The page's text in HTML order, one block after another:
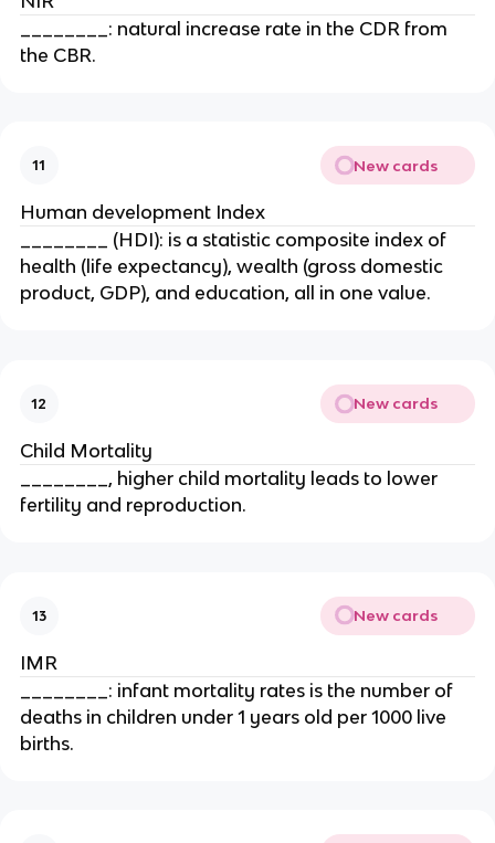
________: natural increase rate in the CDR from
the CBR.
11 New cards
Human development Index
________ (HDI): is a statistic composite index of
health (life expectancy), wealth (gross domestic
product, GDP), and education, all in one value.
12 New cards
Child Mortality
________, higher child mortality leads to lower
fertility and reproduction.
13 New cards
IMR
________: infant mortality rates is the number of
deaths in children under 1 years old per 1000 live
births.